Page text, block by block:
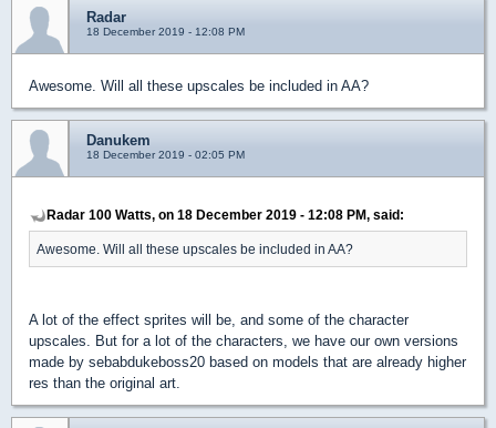
Radar
18 December 2019 - 12:08 PM
Awesome. Will all these upscales be included in AA?
Danukem
18 December 2019 - 02:05 PM
Radar 100 Watts, on 18 December 2019 - 12:08 PM, said:
Awesome. Will all these upscales be included in AA?
A lot of the effect sprites will be, and some of the character
upscales. But for a lot of the characters, we have our own versions
made by sebabdukeboss20 based on models that are already higher
res than the original art.